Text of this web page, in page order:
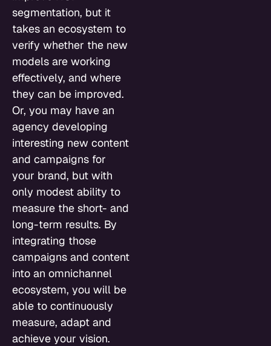
segmentation, but it
takes an ecosystem to
verify whether the new
models are working
effectively, and where
they can be improved.
Or, you may have an
agency developing
interesting new content
and campaigns for
your brand, but with
only modest ability to
measure the short- and
long-term results. By
integrating those
campaigns and content
into an omnichannel
ecosystem, you will be
able to continuously
measure, adapt and
achieve your vision.